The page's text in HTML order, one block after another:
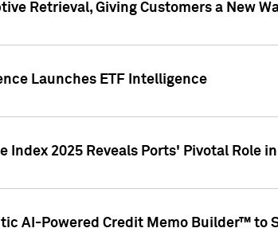
Retrieval, Giving Customers a New
Launches ETF Intelligence
Index 2025 Reveals Ports' Pivotal Role
AI-Powered Credit Memo Builder™ to